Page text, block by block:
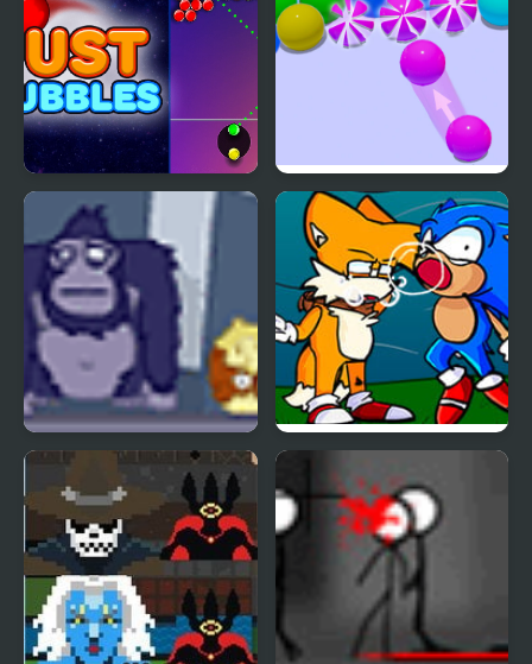
Just Bubbles Bubble Game 3D
Bubble Guinea Pop
Bubble Trouble